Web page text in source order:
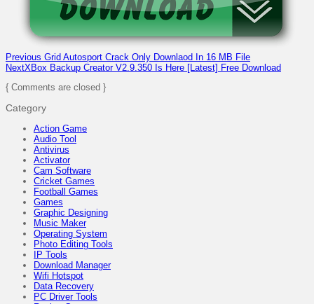
Previous Grid Autosport Crack Only Downlaod In 16 MB File
NextXBox Backup Creator V2.9.350 Is Here [Latest] Free Download
{ Comments are closed }
Category
Action Game
Audio Tool
Antivirus
Activator
Cam Software
Cricket Games
Football Games
Games
Graphic Designing
Music Maker
Operating System
Photo Editing Tools
IP Tools
Download Manager
Wifi Hotspot
Data Recovery
PC Driver Tools